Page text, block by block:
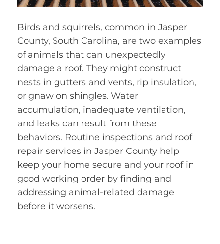
Birds and squirrels, common in Jasper
County, South Carolina, are two examples
of animals that can unexpectedly
damage a roof. They might construct
nests in gutters and vents, rip insulation,
or gnaw on shingles. Water
accumulation, inadequate ventilation,
and leaks can result from these
behaviors. Routine inspections and roof
repair services in Jasper County help
keep your home secure and your roof in
good working order by finding and
addressing animal-related damage
before it worsens.